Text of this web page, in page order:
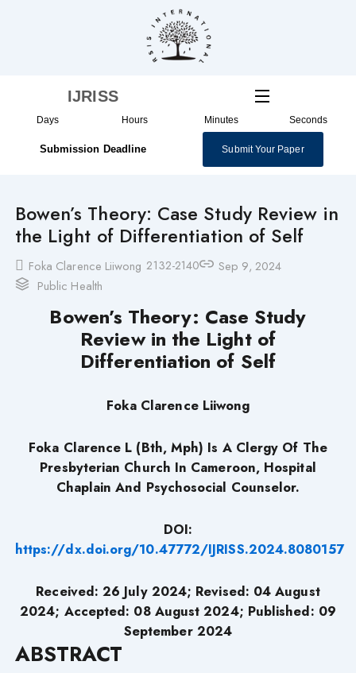
IJRISS
Days Hours Minutes Seconds
Submission Deadline Submit Your Paper
Bowen’s Theory: Case Study Review in
the Light of Differentiation of Self
Foka Clarence Liiwong 2132-2140
Sep 9, 2024
Public Health
Bowen’s Theory: Case Study
Review in the Light of
Differentiation of Self
Foka Clarence Liiwong
Foka Clarence L (Bth, Mph) Is A Clergy Of The
Presbyterian Church In Cameroon, Hospital
Chaplain And Psychosocial Counselor.
DOI:
https://dx.doi.org/10.47772/IJRISS.2024.8080157
Received: 26 July 2024; Revised: 04August
2024; Accepted: 08 August 2024; Published: 09
September 2024
ABSTRACT